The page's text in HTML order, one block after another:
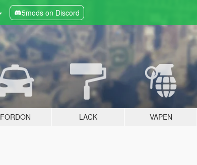
5mods on Discord
FORDON LACK VAPEN